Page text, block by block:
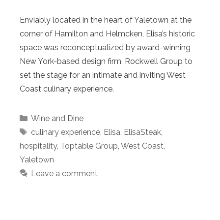
Enviably located in the heart of Yaletown at the
corner of Hamilton and Helmcken, Elisa’s historic
space was reconceptualized by award-winning
New York-based design firm, Rockwell Group to
set the stage for an intimate and inviting West
Coast culinary experience.
Categories
Wine and Dine
Tags
culinary experience, Elisa, ElisaSteak,
hospitality, Toptable Group, West Coast,
Yaletown
Leave a comment